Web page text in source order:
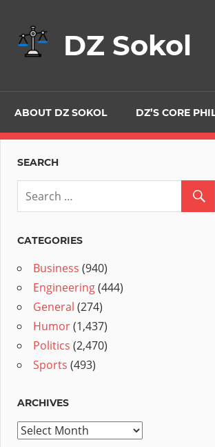
content
DZ Sokol
ABOUT DZ SOKOL DZ’S CORE
SEARCH
CATEGORIES
Business (940)
Engineering(444)
General (274)
Humor(1,437)
Politics (2,470)
Sports (493)
ARCHIVES
Archives